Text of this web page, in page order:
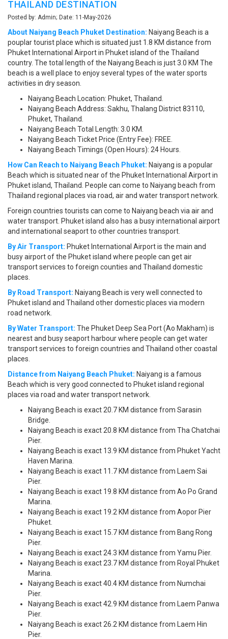
THAILAND DESTINATION
Posted by: Admin; Date: 11-May-2026
About Naiyang Beach Phuket Destination: Naiyang Beach is a
pouplar tourist place which is situated just 1.8 KM distance from
Phuket International Airport in Phuket island of the Thailand
country. The total length of the Naiyang Beach is just 3.0 KM The
beach is a well place to enjoy several types of the water sports
activities in dry season.
Naiyang Beach Location: Phuket, Thailand.
Naiyang Beach Address: Sakhu, Thalang District 83110,
Phuket, Thailand.
Naiyang Beach Total Length: 3.0 KM.
Naiyang Beach Ticket Price (Entry Fee): FREE.
Naiyang Beach Timings (Open Hours): 24 Hours.
How Can Reach to Naiyang Beach Phuket: Naiyang is a popular
Beach which is situated near of the Phuket International Airport in
Phuket island, Thailand. People can come to Naiyang beach from
Thailand regional places via road, air and water transport network.
Foreign countries tourists can come to Naiyang beach via air and
water transport. Phuket island also has a busy international airport
and international seaport to other countries transport.
By Air Transport: Phuket International Airport is the main and
busy airport of the Phuket island where people can get air
transport services to foreign counties and Thailand domestic
places.
By Road Transport: Naiyang Beach is very well connected to
Phuket island and Thailand other domestic places via modern
road network.
By Water Transport: The Phuket Deep Sea Port (Ao Makham) is
nearest and busy seaport harbour where people can get water
transport services to foreign countries and Thailand other coastal
places.
Distance from Naiyang Beach Phuket: Naiyang is a famous
Beach which is very good connected to Phuket island regional
places via road and water transport network.
Naiyang Beach is exact 20.7 KM distance from Sarasin
Bridge.
Naiyang Beach is exact 20.8 KM distance from Tha Chatchai
Pier.
Naiyang Beach is exact 13.9 KM distance from Phuket Yacht
Haven Marina.
Naiyang Beach is exact 11.7 KM distance from Laem Sai
Pier.
Naiyang Beach is exact 19.8 KM distance from Ao Po Grand
Marina.
Naiyang Beach is exact 19.2 KM distance from Aopor Pier
Phuket.
Naiyang Beach is exact 15.7 KM distance from Bang Rong
Pier.
Naiyang Beach is exact 24.3 KM distance from Yamu Pier.
Naiyang Beach is exact 23.7 KM distance from Royal Phuket
Marina.
Naiyang Beach is exact 40.4 KM distance from Numchai
Pier.
Naiyang Beach is exact 42.9 KM distance from Laem Panwa
Pier.
Naiyang Beach is exact 26.2 KM distance from Laem Hin
Pier.